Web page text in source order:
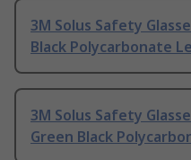
3M Solus Safety
Black Polycarbonate
3M Solus Safety
Green Black